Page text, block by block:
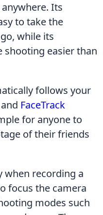
Its
to take the
while its
shooting easier than
follows your
FaceTrack
for anyone to
of their friends
when recording a
focus the camera
modes such